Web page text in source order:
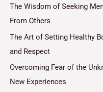
The Wisdom of Seeking
From Others
The Art of Setting Healthy
and Respect
Overcoming Fear of the
New Experiences